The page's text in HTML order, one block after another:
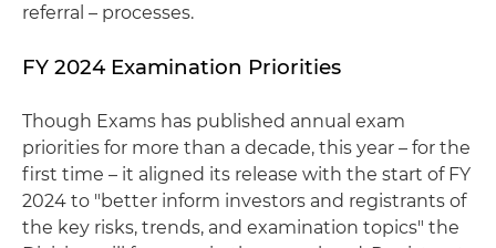
referral – processes.
FY 2024 Examination Priorities
Though Exams has published annual exam
priorities for more than a decade, this year – for the
first time – it aligned its release with the start of FY
2024 to "better inform investors and registrants of
the key risks, trends, and examination topics" the